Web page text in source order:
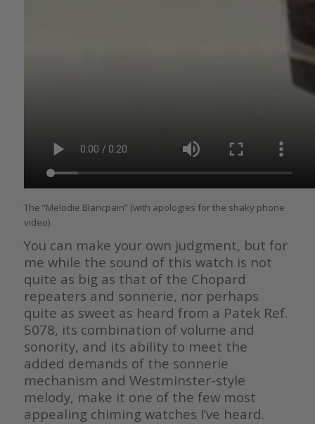
The “Melodie Blancpain” (with apologies for the shaky phone
video)
You can make your own judgment, but for
me while the sound of this watch is not
quite as big as that of the Chopard
repeaters and sonnerie, nor perhaps
quite as sweet as heard from a Patek Ref.
5078, its combination of volume and
sonority, and its ability to meet the
added demands of the sonnerie
mechanism and Westminster-style
melody, make it one of the few most
appealing chiming watches I’ve heard.